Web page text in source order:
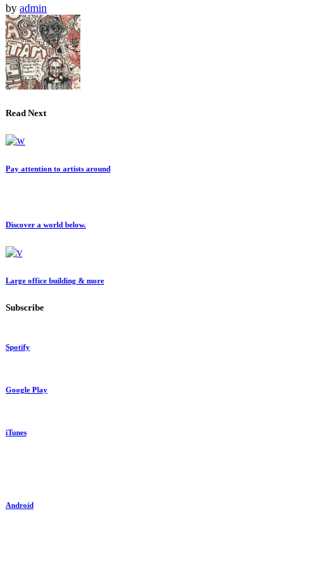
by admin
Read Next
Pay attention to artists around
Discover a world below.
Large office building & more
Subscribe
Spotify
Google Play
iTunes
Android